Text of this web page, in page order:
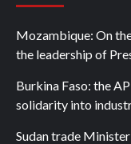
Mozambique: On
the leadership of
Burkina Faso: the
solidarity into
Sudan trade